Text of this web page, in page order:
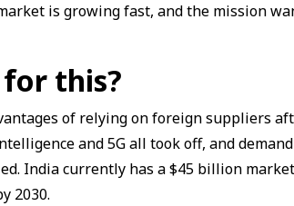
is growing fast, and the mission
this?
of relying on foreign suppliers
and 5G all took off, and
India currently has a $45 billion
2030.